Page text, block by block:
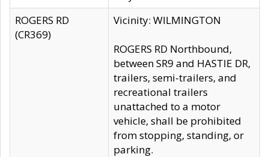
ROGERS RD
(CR369)
Vicinity: WILMINGTON
ROGERS RD Northbound,
between SR9 and HASTIE DR,
trailers, semi-trailers, and
recreational trailers
unattached to a motor
vehicle, shall be prohibited
from stopping, standing, or
parking.